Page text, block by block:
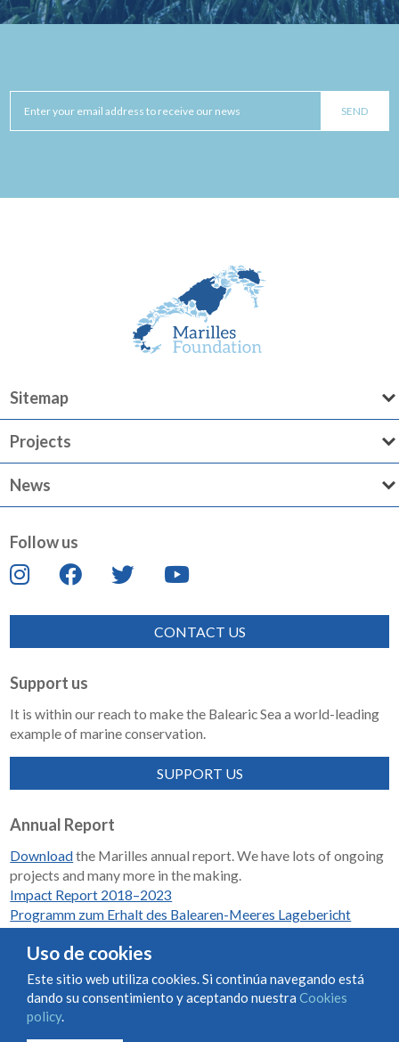
Sitemap
Projects
News
Follow us
CONTACT US
Support us
It is within our reach to make the Balearic Sea a world-leading
example of marine conservation.
SUPPORT US
Annual Report
Downloadthe Marilles annual report. We have lots of ongoing
projects and many more in the making.
Impact Report 2018–2023
Programm zum Erhalt des Balearen-Meeres Lagebericht
Condiciones de uso y contratación
Uso de cookies
Este sitio web utiliza cookies. Si continúa navegando está
dando su consentimiento y aceptando nuestra Cookies
policy.